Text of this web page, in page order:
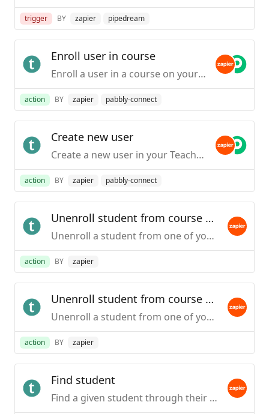
trigger BY zapier pipedream
Enroll user in course
Enroll a user in a course on your Teachable school. (If the person does not have an account, one will be created and they will then be enrolled.)This action is only available to schools on the Professional plans and higher.
action BY zapier pabbly-connect
Create new user
Create a new user in your Teachable school.This action is only available to schools on the Professional plans and higher.
action BY zapier pabbly-connect
Unenroll student from course by email
Unenroll a student from one of your Teachable courses based on the course itself or a particular pricing option. This action will use the student's email address to unenroll. This action is only available to schools on the Professional plan or higher.
action BY zapier
Unenroll student from course by user id (legacy)
Unenroll a student from one of your Teachable courses based on the course itself or a particular pricing option. This action will require the student's user ID in your school.This action is only available to schools on the Professional plan or higher.
action BY zapier
Find student
Find a given student through their email address.